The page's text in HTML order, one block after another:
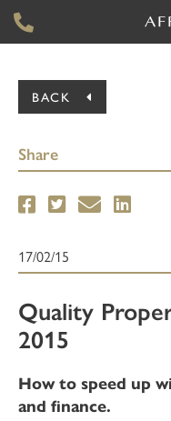
BACK
Share
17/02/15
Quality
2015
How to speed up
and finance.